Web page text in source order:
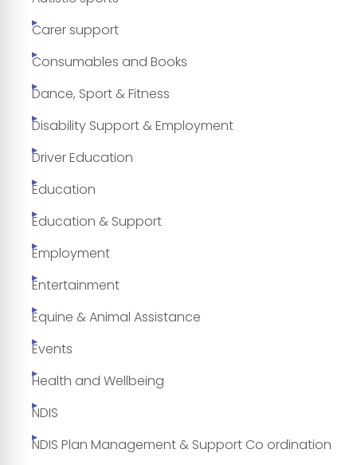
Carer support
Consumables and Books
Dance, Sport & Fitness
Disability Support & Employment
Driver Education
Education
Education & Support
Employment
Entertainment
Equine & Animal Assistance
Events
Health and Wellbeing
NDIS
NDIS Plan Management & Support Co ordination